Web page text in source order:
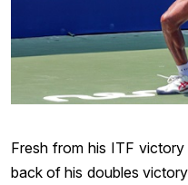
Fresh from his ITF
back of his doubles